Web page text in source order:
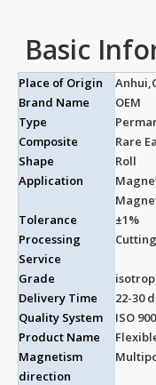
Basic
Place of Origin
Brand Name
OEM
Type
Composite
Rare
Shape
Roll
Application
Tolerance
±1%
Processing
Service
Grade
Delivery Time
22-30
Quality System
ISO
Product Name
Magnetism
direction